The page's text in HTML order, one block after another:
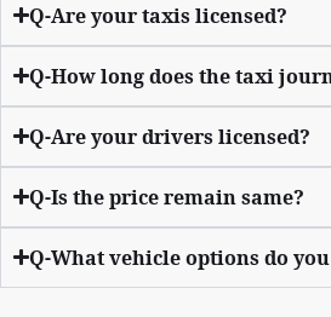
Q-Are your taxis licensed?
Q-How long does the taxi
Q-Are your drivers licensed?
Q-Is the price remain same?
Q-What vehicle options do